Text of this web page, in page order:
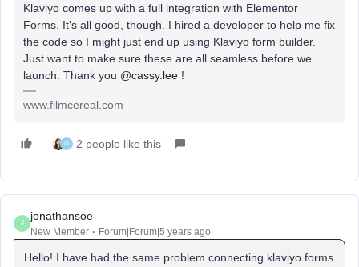
Klaviyo comes up with a full integration with Elementor
Forms. It’s all good, though. I hired a developer to help me fix
the code so I might just end up using Klaviyo form builder.
Just want to make sure these are all seamless before we
launch. Thank you @cassy.lee !
www.filmcereal.com
D 2 people like this
J
jonathansoe
New Member Forum|Forum|5 years ago
Hello! I have had the same problem connecting klaviyo forms